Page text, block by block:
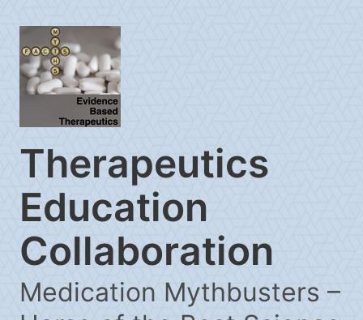
Therapeutics
Education
Collaboration
Medication Mythbusters –